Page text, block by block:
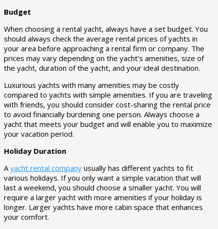
Budget
When choosing a rental yacht, always have a set budget. You
should always check the average rental prices of yachts in
your area before approaching a rental firm or company. The
prices may vary depending on the yacht’s amenities, size of
the yacht, duration of the yacht, and your ideal destination.
Luxurious yachts with many amenities may be costly
compared to yachts with simple amenities. If you are traveling
with friends, you should consider cost-sharing the rental price
to avoid financially burdening one person. Always choose a
yacht that meets your budget and will enable you to maximize
your vacation period.
Holiday Duration
A yacht rental company usually has different yachts to fit
various holidays. If you only want a simple vacation that will
last a weekend, you should choose a smaller yacht. You will
require a larger yacht with more amenities if your holiday is
longer. Larger yachts have more cabin space that enhances
your comfort.